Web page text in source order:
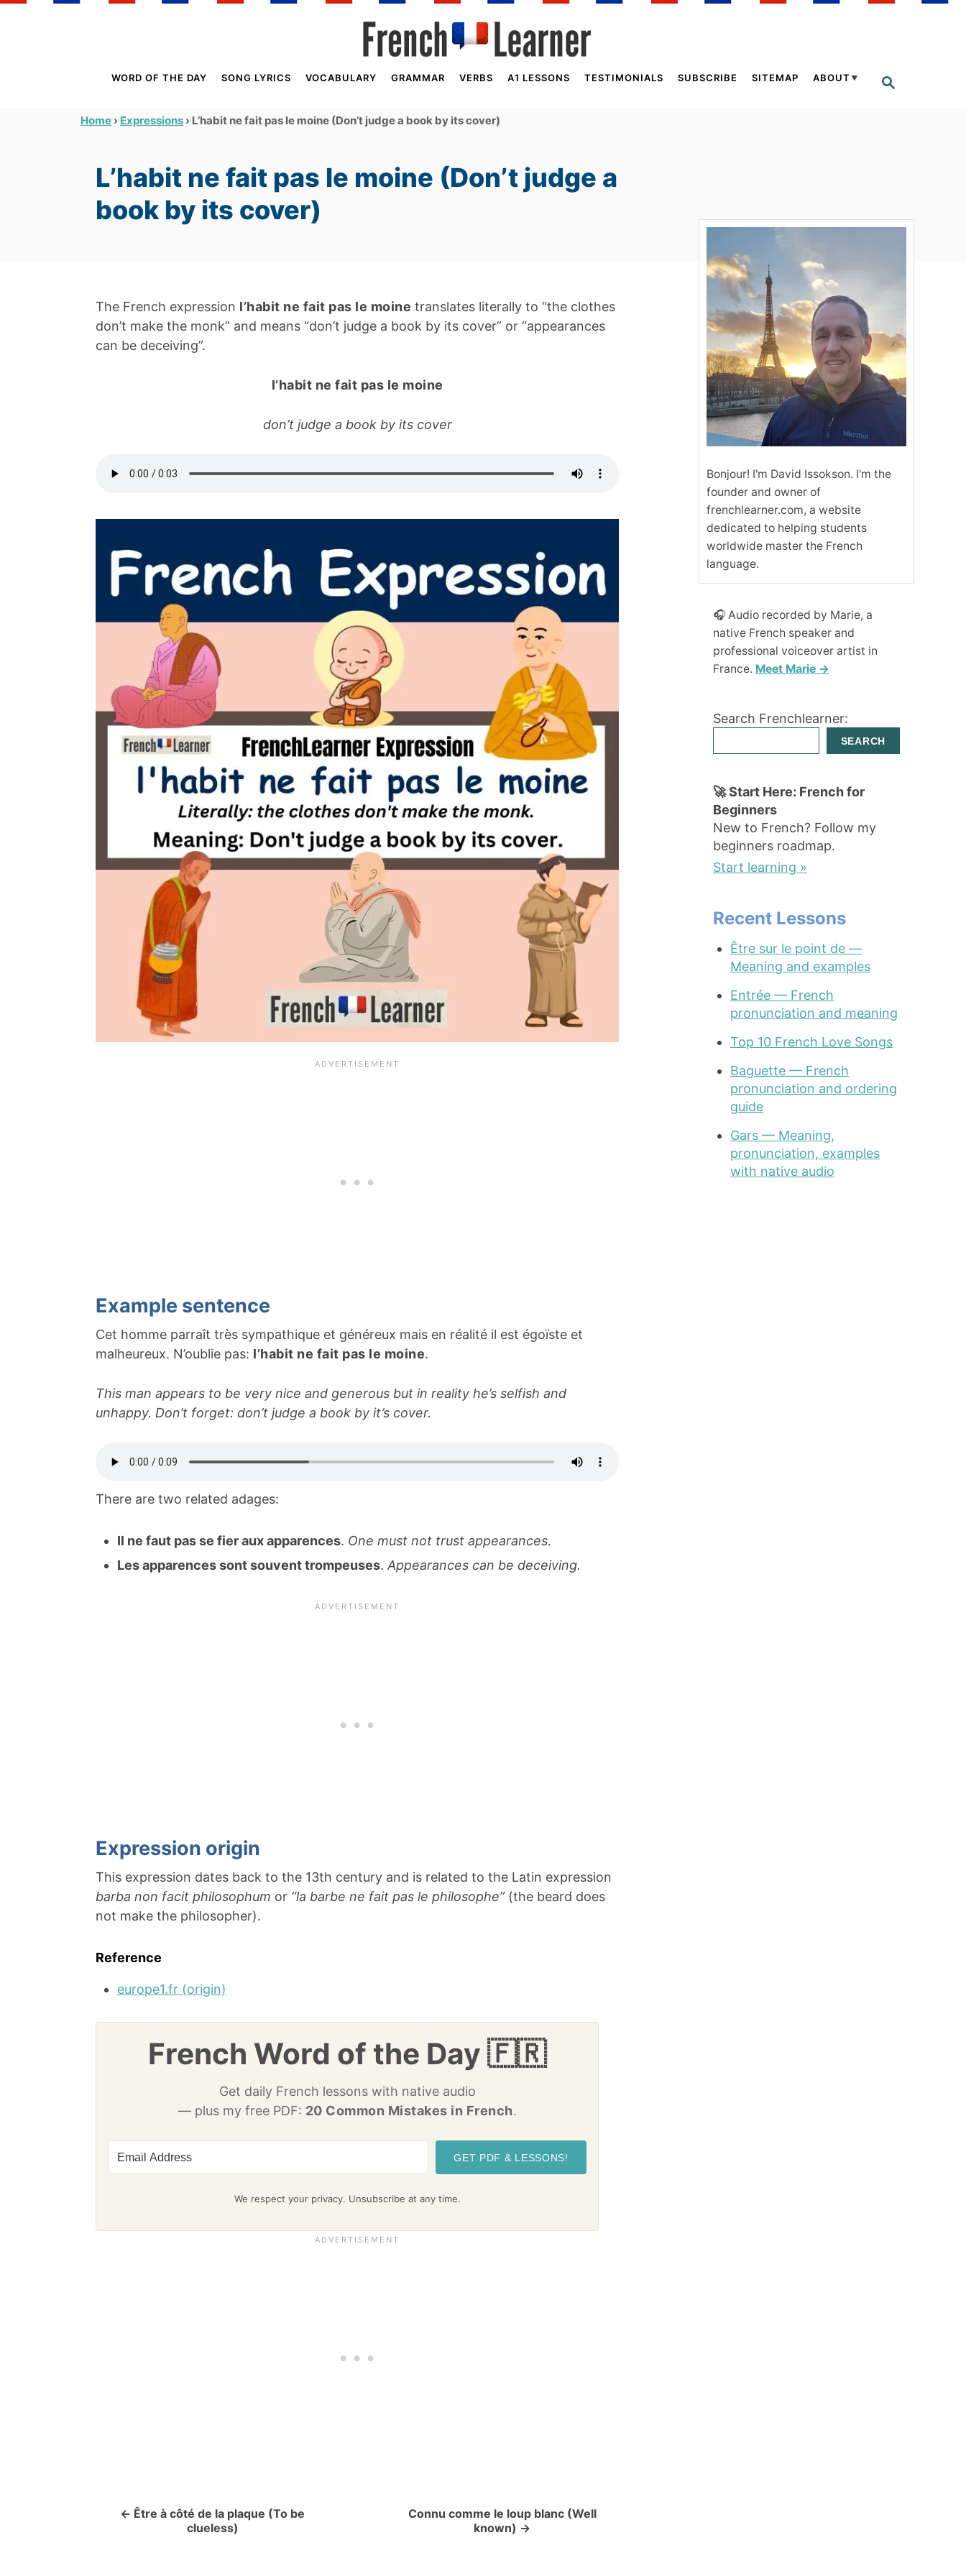
S
WORD OF THE DAY SONG LYRICS VOCABULARY GRAMMAR VERBS A1 LESSONS TESTIMONIALS SUBSCRIBE SITEMAP ABOUT
Home › Expressions › L’habit ne fait pas le moine (Don’t judge a book by its cover)
L’habit ne fait pas le moine (Don’t judge a
book by its cover)
The French expression l’habit ne fait pas le moine translates literally to “the clothes
don’t make the monk” and means “don’t judge a book by its cover” or “appearances
can be deceiving”.
l’habit ne fait pas le moine
don’t judge a book by its cover
Example sentence
Cet homme parraît très sympathique et généreux mais en réalité il est égoïste et
malheureux. N’oublie pas: l’habit ne fait pas le moine.
This man appears to be very nice and generous but in reality he’s selfish and
unhappy. Don’t forget: don’t judge a book by it’s cover.
There are two related adages:
Il ne faut pas se fier aux apparences. One must not trust appearances.
Les apparences sont souvent trompeuses. Appearances can be deceiving.
Expression origin
This expression dates back to the 13th century and is related to the Latin expression
barba non facit philosophum or “la barbe ne fait pas le philosophe”(the beard does
not make the philosopher).
Reference
europe1.fr (origin)
French Word of the Day 🇫🇷
Get daily French lessons with native audio
— plus my free PDF: 20 Common Mistakes in French.
GET PDF & LESSONS!
We respect your privacy. Unsubscribe at any time.
Être à côté de la plaque (To be
clueless)
Connu comme le loup blanc (Well
known)
Bonjour! I'm David Issokson. I'm the
founder and owner of
frenchlearner.com, a website
dedicated to helping students
worldwide master the French
language.
🎧 Audio recorded by Marie, a
native French speaker and
professional voiceover artist in
France. Meet Marie →
Search Frenchlearner:
SEARCH
🚀 Start Here: French for
Beginners
New to French? Follow my
beginners roadmap.
Start learning »
Recent Lessons
Être sur le point de —
Meaning and examples
Entrée — French
pronunciation and meaning
Top 10 French Love Songs
Baguette — French
pronunciation and ordering
guide
Gars — Meaning,
pronunciation, examples
with native audio